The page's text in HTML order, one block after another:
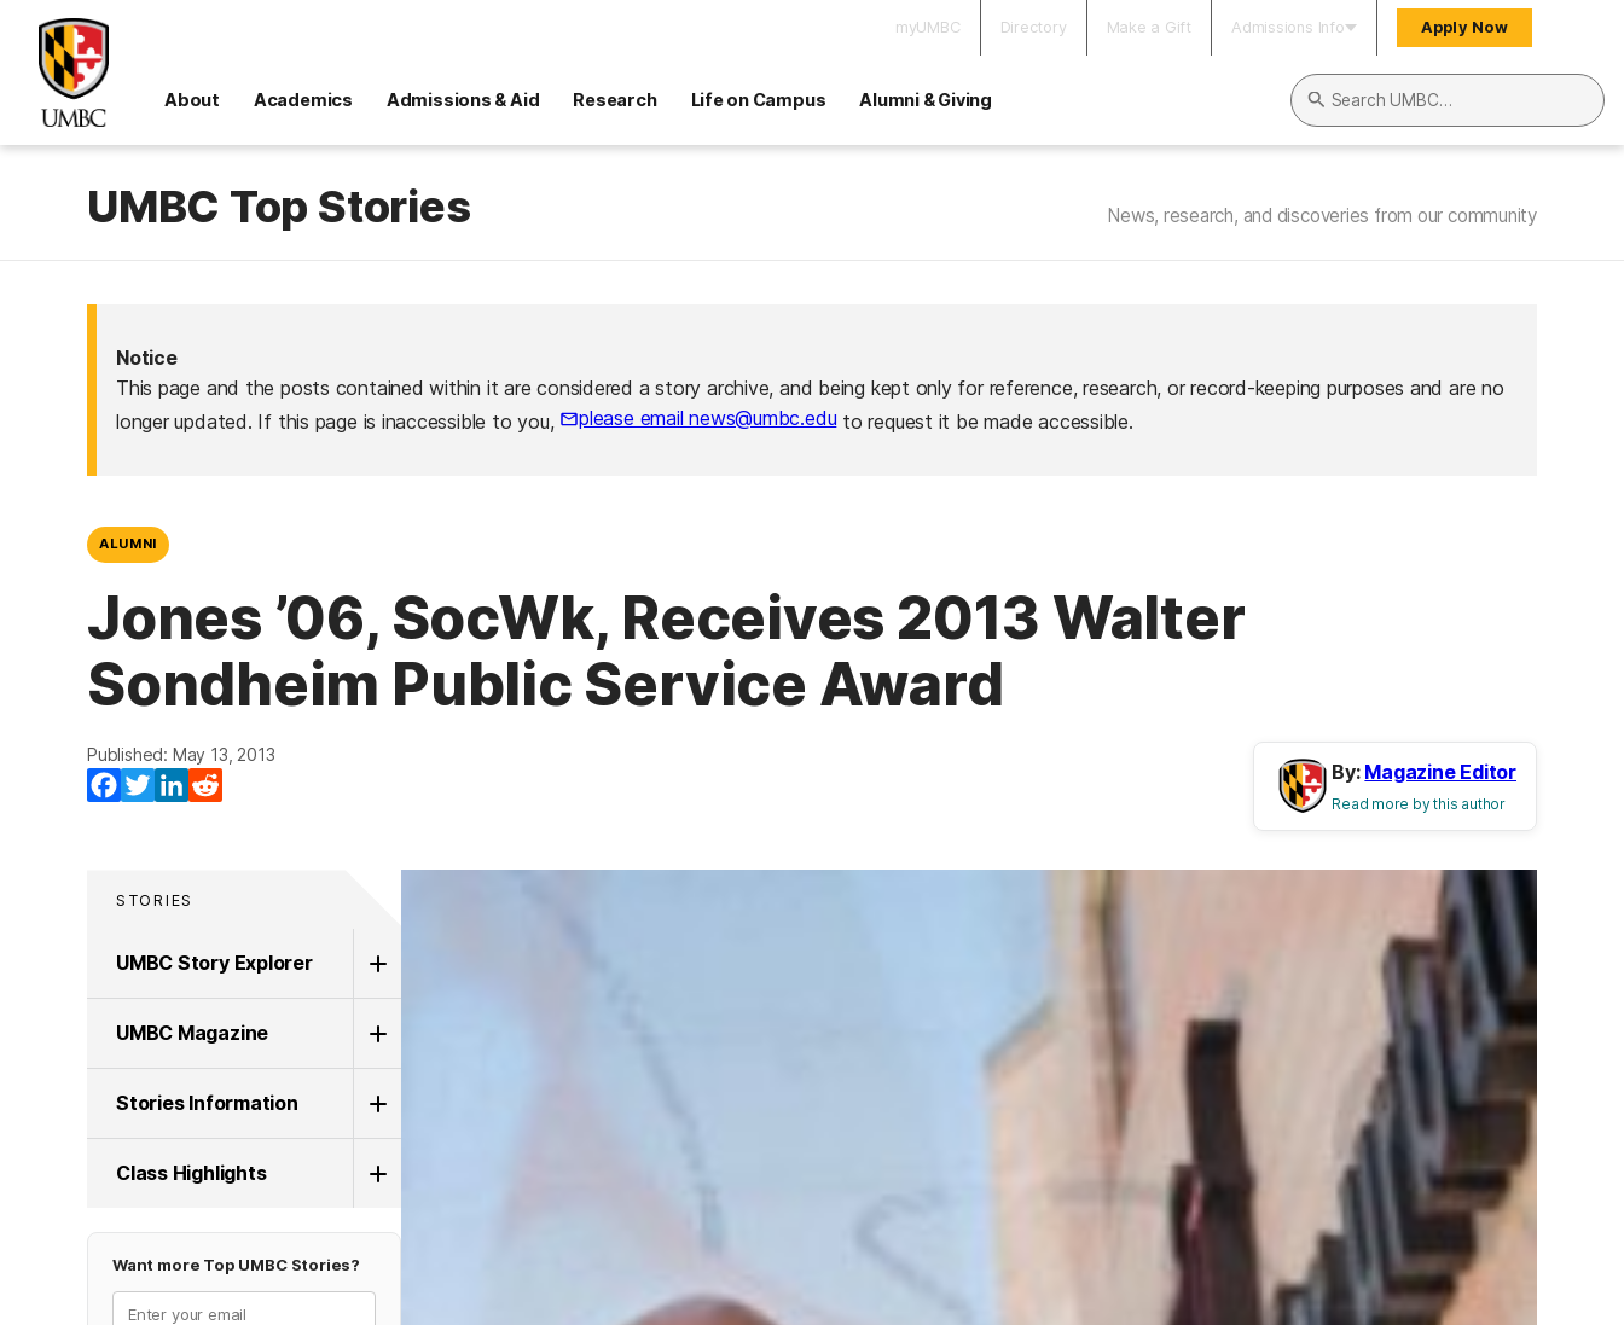
myUMBC Directory Make a Gift Admissions Info Apply Now
About Academics Admissions & Aid Research Life on Campus Alumni & Giving
Search UMBC
UMBC Top Stories News, research, and discoveries from our community
Notice
This page and the posts contained within it are considered a story archive, and being kept only for reference, research, or record-keeping purposes and are no
longer updated. If this page is inaccessible to you,
please email news@umbc.eduto request it be made accessible.
ALUMNI
Jones ’06, SocWk, Receives 2013 Walter
Sondheim Public Service Award
Published: May 13, 2013
Facebook
TwitterLinkedIn
By: Magazine Editor
Read more by this author
STORIES
UMBC Story Explorer
UMBC Magazine
Stories Information
Class Highlights
Want more Top UMBC Stories?